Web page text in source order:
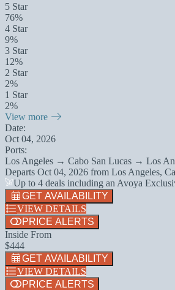
5 Star
76%
4 Star
9%
3 Star
12%
2 Star
2%
1 Star
2%
View more
Date:
Oct 04, 2026
Ports:
Los Angeles → Cabo San Lucas → Los
Departs Oct 04, 2026 from Los Angeles,
Up to 4 deals including an Avoya
GET AVAILABILITY
VIEW DETAILS
PRICE ALERTS
Inside From
$444
GET AVAILABILITY
VIEW DETAILS
PRICE ALERTS